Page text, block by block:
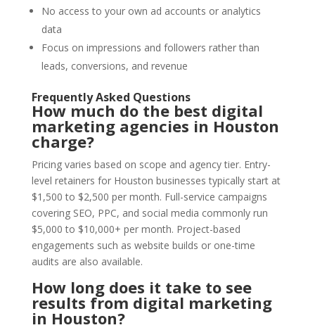
No access to your own ad accounts or analytics
data
Focus on impressions and followers rather than
leads, conversions, and revenue
Frequently Asked Questions
How much do the best digital
marketing agencies in Houston
charge?
Pricing varies based on scope and agency tier. Entry-
level retainers for Houston businesses typically start at
$1,500 to $2,500 per month. Full-service campaigns
covering SEO, PPC, and social media commonly run
$5,000 to $10,000+ per month. Project-based
engagements such as website builds or one-time
audits are also available.
How long does it take to see
results from digital marketing
in Houston?